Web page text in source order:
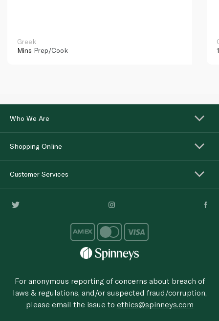
Greek
Mins Prep/Cook
Who We Are
Shopping Online
Customer Services
For anonymous reporting of concerns about breach of
laws & regulations, and/or suspected fraud/corruption,
please email the issue to ethics@spinneys.com